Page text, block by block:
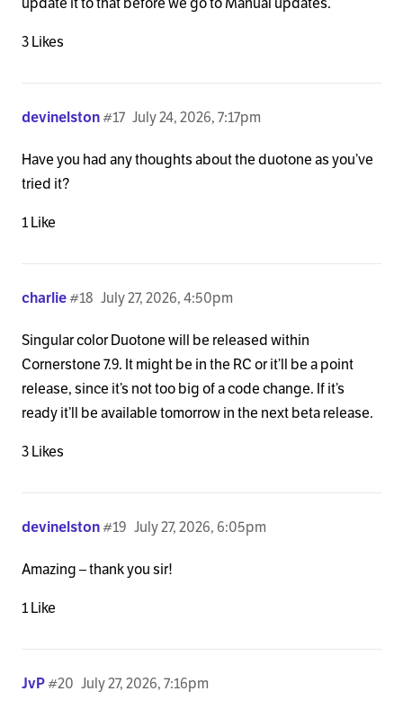
3 Likes
devinelston July 24, 2026, 7:17pm
#17
Have you had any thoughts about the duotone as you’ve
tried it?
1 Like
charlie July 27, 2026, 4:50pm
#18
Singular color Duotone will be released within
Cornerstone 7.9. It might be in the RC or it’ll be a point
release, since it’s not too big of a code change. If it’s
ready it’ll be available tomorrow in the next beta release.
3 Likes
devinelston July 27, 2026, 6:05pm
#19
Amazing – thank you sir!
1 Like
JvP July 27, 2026, 7:16pm
#20